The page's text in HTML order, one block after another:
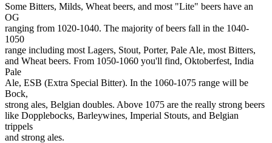
Some Bitters, Milds, Wheat beers, and most "Lite" beers have an
OG
ranging from 1020-1040. The majority of beers fall in the 1040-
1050
range including most Lagers, Stout, Porter, Pale Ale, most Bitters,
and Wheat beers. From 1050-1060 you'll find, Oktoberfest, India
Pale
Ale, ESB (Extra Special Bitter). In the 1060-1075 range will be
Bock,
strong ales, Belgian doubles. Above 1075 are the really strong beers
like Dopplebocks, Barleywines, Imperial Stouts, and Belgian
trippels
and strong ales.